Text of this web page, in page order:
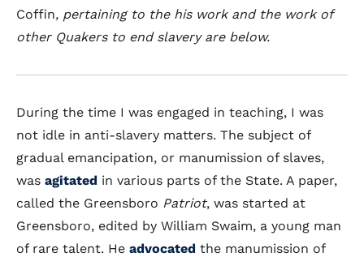
Coffin, pertaining to the his work and the work of
other Quakers to end slavery are below.
During the time I was engaged in teaching, I was
not idle in anti-slavery matters. The subject of
gradual emancipation, or manumission of slaves,
was agitated in various parts of the State. A paper,
called the Greensboro Patriot, was started at
Greensboro, edited by William Swaim, a young man
of rare talent. He advocated the manumission of